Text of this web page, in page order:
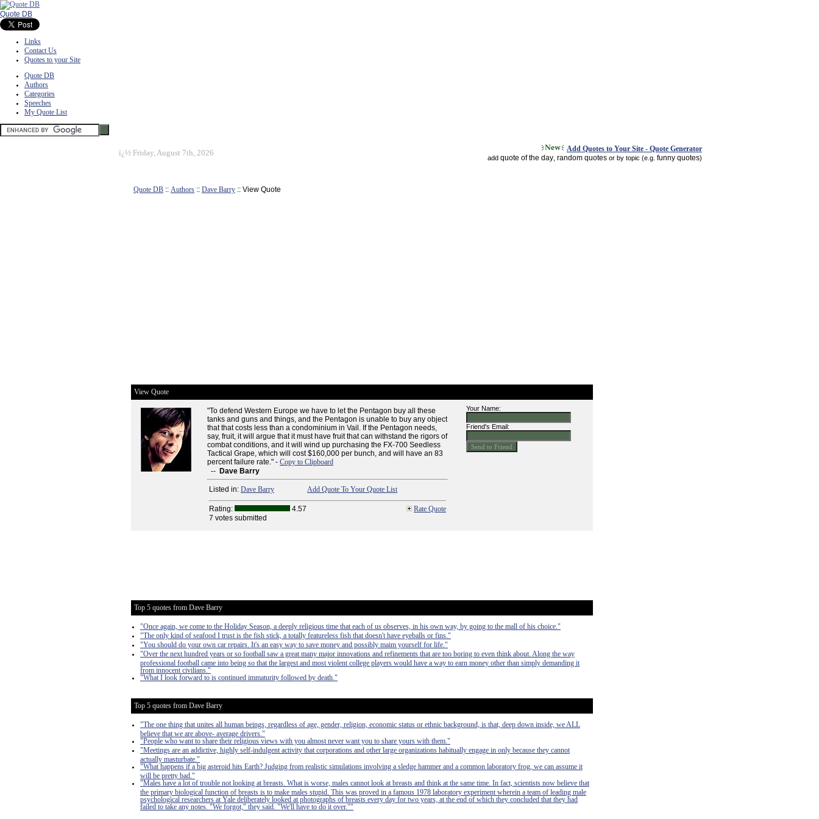
Quote DB
Links
Contact Us
Quotes to your Site
Quote DB
Authors
Categories
Speeches
My Quote List
ï¿½ Friday, August 7th, 2026 Add Quotes to Your Site - Quote Generator
add quote of the day random quotes or by topic (e.g. funny quotes)
Quote DB :: Authors :: Dave Barry :: View Quote
View Quote
"To defend Western Europe we have to let the Pentagon buy all these
tanks and guns and things, and the Pentagon is unable to buy any object
that that costs less than a condominium in Vail. If the Pentagon needs,
say, fruit, it will argue that it must have fruit that can withstand the rigors of
combat conditions, and it will wind up purchasing the FX-700 Seedless
Tactical Grape, which will cost $160,000 per bunch, and will have an 83
percent failure rate." - Copy to Clipboard
-- Dave Barry
Listed in: Dave Barry Add Quote To Your Quote List
Rating: 4.57
Rate Quote
7 votes submitted
Your Name:
Friend's Email:
Top 5 quotes from Dave Barry
"Once again, we come to the Holiday Season, a deeply religious time that each of us observes, in his own way, by going to the mall of his choice."
"The only kind of seafood I trust is the fish stick, a totally featureless fish that doesn't have eyeballs or fins."
"You should do your own car repairs. It's an easy way to save money and possibly maim yourself for life."
"Over the next hundred years or so football saw a great many major innovations and refinements that are too boring to even think about. Along the way
professional football came into being so that the largest and most violent college players would have a way to earn money other than simply demanding it
from innocent civilians."
"What I look forward to is continued immaturity followed by death."
Top 5 quotes from Dave Barry
"The one thing that unites all human beings, regardless of age, gender, religion, economic status or ethnic background, is that, deep down inside, we ALL
believe that we are above- average drivers."
"People who want to share their religious views with you almost never want you to share yours with them."
"Meetings are an addictive, highly self-indulgent activity that corporations and other large organizations habitually engage in only because they cannot
actually masturbate."
"What happens if a big asteroid hits Earth? Judging from realistic simulations involving a sledge hammer and a common laboratory frog, we can assume it
will be pretty bad."
"Males have a lot of trouble not looking at breasts. What is worse, males cannot look at breasts and think at the same time. In fact, scientists now believe that
the primary biological function of breasts is to make males stupid. This was proved in a famous 1978 laboratory experiment wherein a team of leading male
psychological researchers at Yale deliberately looked at photographs of breasts every day for two years, at the end of which they concluded that they had
failed to take any notes. "We forgot," they said. "We'll have to do it over.""